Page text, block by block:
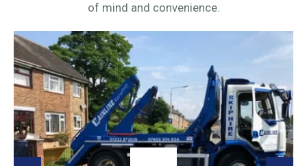
of mind and convenience.